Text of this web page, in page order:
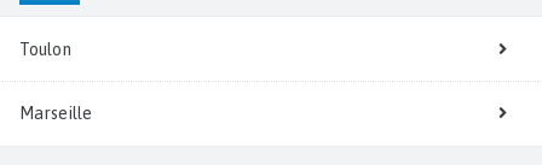
Toulon
Marseille